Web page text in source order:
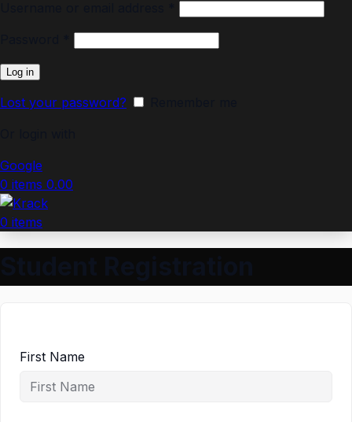
Log in
Lost your password?
Google
0 items 0.00
0 items
First Name